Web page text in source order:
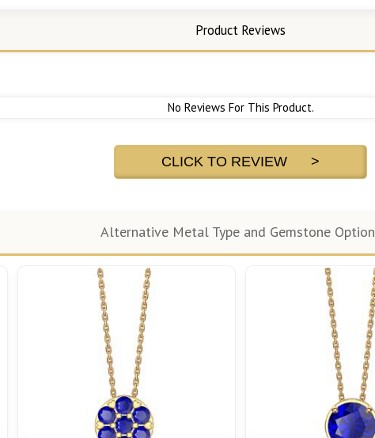
Product Reviews
No Reviews For This Product.
CLICK TO REVIEW >
Alternative Metal Type and Gemstone